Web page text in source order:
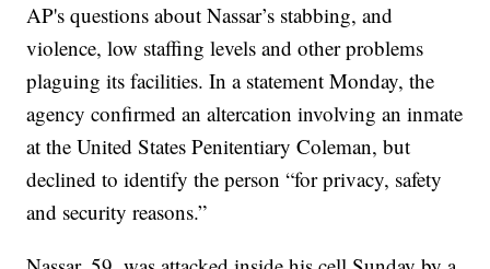
AP's questions about Nassar’s stabbing, and
violence, low staffing levels and other problems
plaguing its facilities. In a statement Monday, the
agency confirmed an altercation involving an inmate
at the United States Penitentiary Coleman, but
declined to identify the person “for privacy, safety
and security reasons.”